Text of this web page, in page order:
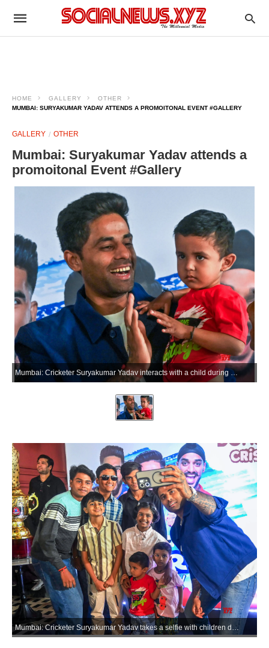
HOME GALLERY
OTHER
MUMBAI: SURYAKUMAR YADAV ATTENDS A PROMOITONAL EVENT #GALLERY
GALLERY OTHER
Mumbai: Suryakumar Yadav attends a
promoitonal Event #Gallery
Mumbai: Cricketer Suryakumar Yadav interacts with a child during a promotional event in Mumbai on Friday, May 29, 2026. (Photo: IANS)
Mumbai: Cricketer Suryakumar Yadav takes a selfie with children during a promotional event in Mumbai on Friday, May 29, 2026. (Photo: IANS)